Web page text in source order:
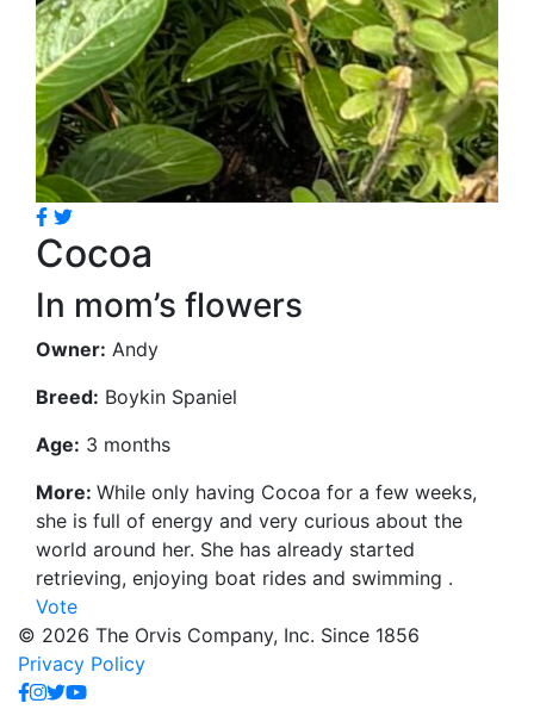
Cocoa
In mom’s flowers
Owner: Andy
Breed: Boykin Spaniel
Age: 3 months
More: While only having Cocoa for a few weeks,
she is full of energy and very curious about the
world around her. She has already started
retrieving, enjoying boat rides and swimming .
Vote
© 2026 The Orvis Company, Inc. Since 1856
Privacy Policy